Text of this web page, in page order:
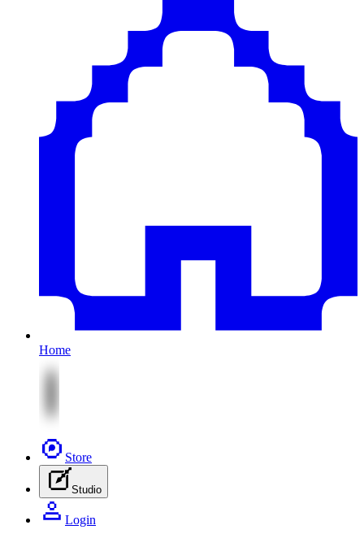
Home
Store
Studio
Login